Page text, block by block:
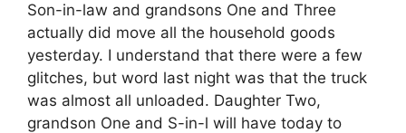
Son-in-law and grandsons One and Three
actually did move all the household goods
yesterday. I understand that there were a few
glitches, but word last night was that the truck
was almost all unloaded. Daughter Two,
grandson One and S-in-l will have today to